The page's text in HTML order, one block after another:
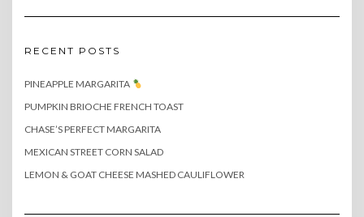
RECENT POSTS
PINEAPPLE MARGARITA
PUMPKIN BRIOCHE FRENCH TOAST
CHASE’S PERFECT MARGARITA
MEXICAN STREET CORN SALAD
LEMON & GOAT CHEESE MASHED CAULIFLOWER